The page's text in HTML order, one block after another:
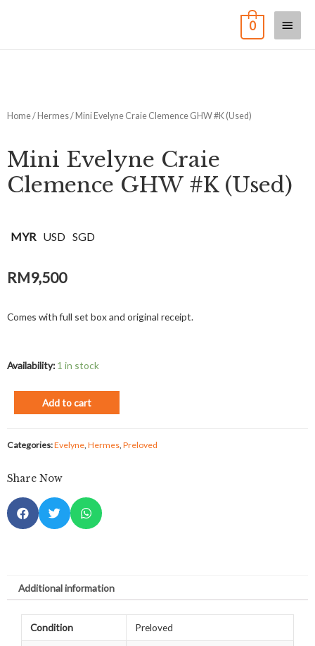
0
Home/ Hermes/ Mini Evelyne Craie Clemence GHW #K (Used)
Mini Evelyne Craie
Clemence GHW #K (Used)
MYR USD SGD
RM9,500
Comes with full set box and original receipt.
Availability: 1 in stock
Add to cart
Categories:Evelyne, Hermes, Preloved
Share Now
Additional information
Condition Preloved